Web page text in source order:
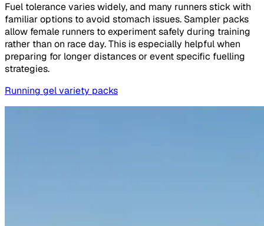
Fuel tolerance varies widely, and many runners stick with
familiar options to avoid stomach issues. Sampler packs
allow female runners to experiment safely during training
rather than on race day. This is especially helpful when
preparing for longer distances or event specific fuelling
strategies.
Running gel variety packs